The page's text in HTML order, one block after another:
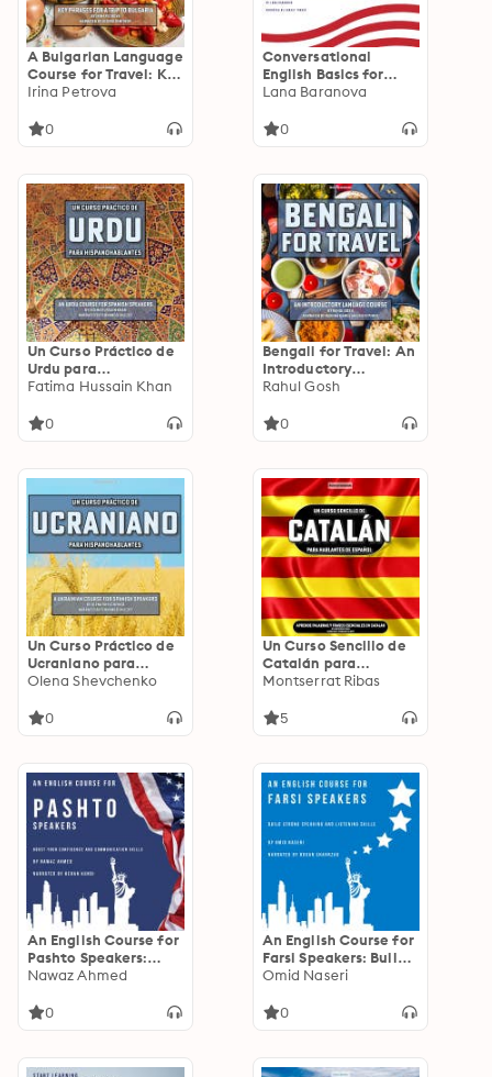
A Bulgarian Language
Course for Travel: Key
Phrases for a Trip to
Irina Petrova
0
Conversational
English Basics for
Russian Speakers:
New Learners
Lana Baranova
0
Un Curso Práctico de
Urdu para
Hispanohablantes:
Spanish Speakers
Fatima Hussain Khan
0
Bengali for Travel: An
Introductory
Language Course
Rahul Gosh
0
Un Curso Práctico de
Ucraniano para
Hispanohablantes: A
Spanish Speakers
Olena Shevchenko
0
Un Curso Sencillo de
Catalán para
Hablantes de
palabras y frases
Montserrat Ribas
5
An English Course for
Pashto Speakers:
Boost Your
Communication Skills
Nawaz Ahmed
0
An English Course for
Farsi Speakers: Build
Strong Speaking and
Omid Naseri
0